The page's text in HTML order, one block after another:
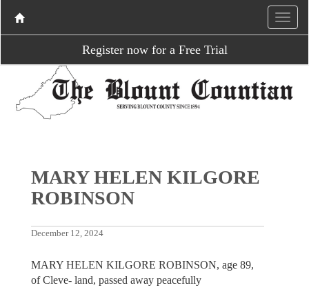
Register now for a Free Trial
MARY HELEN KILGORE
ROBINSON
December 12, 2024
MARY HELEN KILGORE ROBINSON, age 89,
of Cleve- land, passed away peacefully